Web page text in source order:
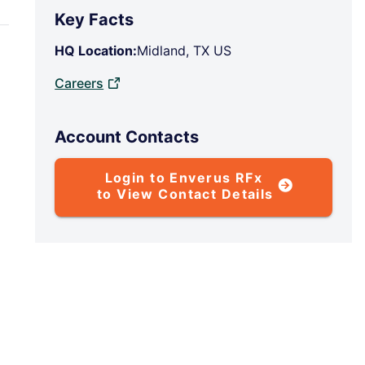
Key Facts
HQ Location:Midland, TX US
Careers
Account Contacts
Login to Enverus RFx
to View Contact Details